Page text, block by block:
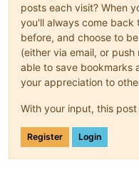
posts each visit? When
you'll always come back
before, and choose to
(either via email, or
able to save bookmarks
your appreciation to
With your input, this
Register Login